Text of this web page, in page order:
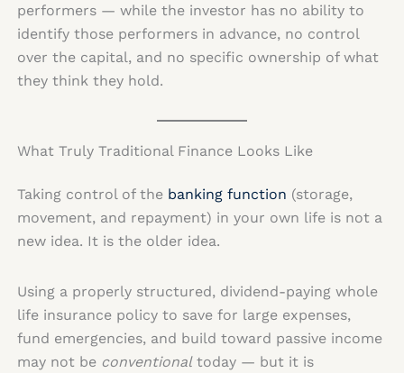
performers — while the investor has no ability to
identify those performers in advance, no control
over the capital, and no specific ownership of what
they think they hold.
What Truly Traditional Finance Looks Like
Taking control of the banking function (storage,
movement, and repayment) in your own life is not a
new idea. It is the older idea.
Using a properly structured, dividend-paying whole
life insurance policy to save for large expenses,
fund emergencies, and build toward passive income
may not be conventionaltoday — but it is